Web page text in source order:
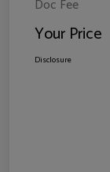
Doc Fee
Your Price
Disclosure